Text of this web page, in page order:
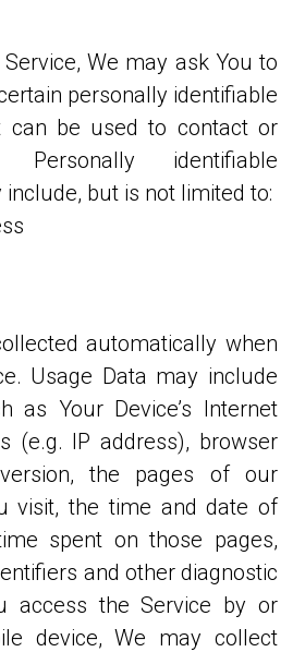
We may ask You to
personally identifiable
can be used to contact or
identifiable
but is not limited to:
automatically when
as Your Device’s Internet
(e.g. IP address), browser
the pages of our
visit, the time and date of
spent on those pages,
and other diagnostic
device, We may collect